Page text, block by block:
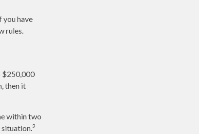
you have
rules.
$250,000
then it
within two
situation.2